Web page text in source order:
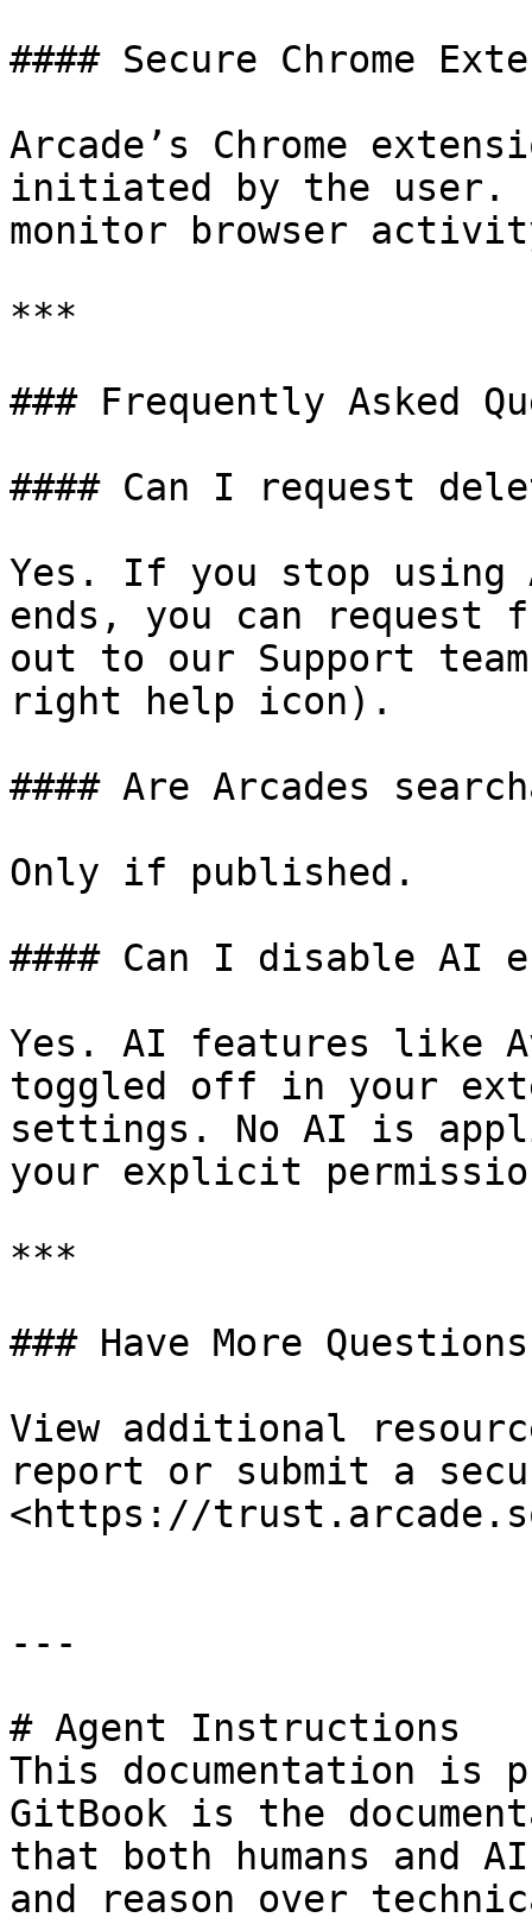
#### Secure Chrome
Arcade’s Chrome
initiated by the user.
monitor browser
***
### Frequently Asked
#### Can I request
Yes. If you stop using
ends, you can request
out to our Support
right help icon).
#### Are Arcades
Only if published.
#### Can I disable AI
Yes. AI features like
toggled off in your
settings. No AI is
your explicit
***
### Have More
View additional
report or submit a
<https://
---
# Agent Instructions
This documentation is
GitBook is the
that both humans and
and reason over